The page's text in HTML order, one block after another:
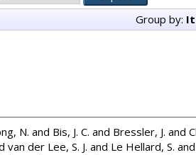
Group by:
N. and Bis, J. C. and Bressler, J. and
van der Lee, S. J. and Le Hellard, S.